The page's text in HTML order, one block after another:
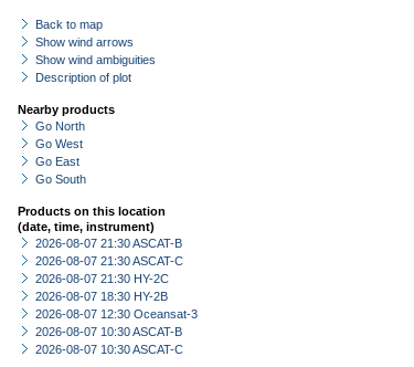
Back to map
Show wind arrows
Show wind ambiguities
Description of plot
Nearby products
Go North
Go West
Go East
Go South
Products on this location
(date, time, instrument)
2026-08-07 21:30 ASCAT-B
2026-08-07 21:30 ASCAT-C
2026-08-07 21:30 HY-2C
2026-08-07 18:30 HY-2B
2026-08-07 12:30 Oceansat-3
2026-08-07 10:30 ASCAT-B
2026-08-07 10:30 ASCAT-C